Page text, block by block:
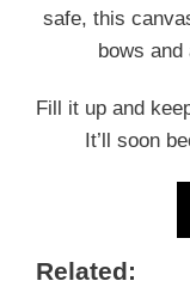
safe, this
bows
Fill it up and
It’ll soon
Related: